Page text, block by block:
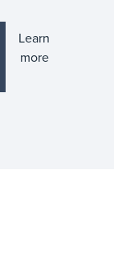
Learn
more